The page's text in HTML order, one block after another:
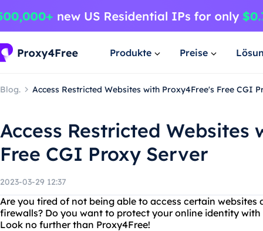
Produkte Preise
Blog. Access Restricted Websites with Proxy4Free's Free CGI
Access Restricted Websites
Free CGI Proxy Server
2023-03-29 12:37
Are you tired of not being able to access certain
firewalls? Do you want to protect your online identity
Look no further than Proxy4Free!